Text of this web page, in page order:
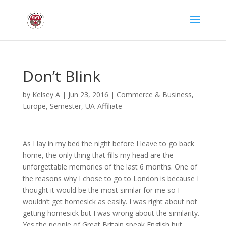
Don’t Blink
by Kelsey A| Jun 23, 2016 | Commerce & Business,
Europe, Semester, UA-Affiliate
As I lay in my bed the night before I leave to go back
home, the only thing that fills my head are the
unforgettable memories of the last 6 months. One of
the reasons why I chose to go to London is because I
thought it would be the most similar for me so I
wouldn’t get homesick as easily. I was right about not
getting homesick but I was wrong about the similarity.